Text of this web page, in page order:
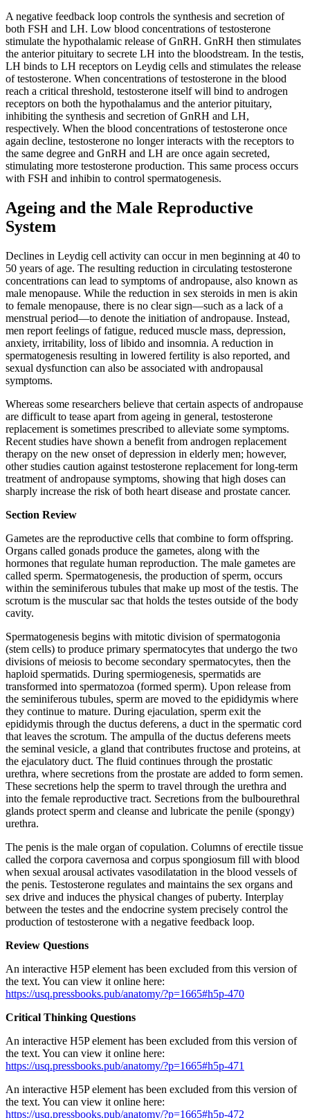
A negative feedback loop controls the synthesis and secretion of
both FSH and LH. Low blood concentrations of testosterone
stimulate the hypothalamic release of GnRH. GnRH then stimulates
the anterior pituitary to secrete LH into the bloodstream. In the testis,
LH binds to LH receptors on Leydig cells and stimulates the release
of testosterone. When concentrations of testosterone in the blood
reach a critical threshold, testosterone itself will bind to androgen
receptors on both the hypothalamus and the anterior pituitary,
inhibiting the synthesis and secretion of GnRH and LH,
respectively. When the blood concentrations of testosterone once
again decline, testosterone no longer interacts with the receptors to
the same degree and GnRH and LH are once again secreted,
stimulating more testosterone production. This same process occurs
with FSH and inhibin to control spermatogenesis.
Ageing and the Male Reproductive
System
Declines in Leydig cell activity can occur in men beginning at 40 to
50 years of age. The resulting reduction in circulating testosterone
concentrations can lead to symptoms of andropause, also known as
male menopause. While the reduction in sex steroids in men is akin
to female menopause, there is no clear sign—such as a lack of a
menstrual period—to denote the initiation of andropause. Instead,
men report feelings of fatigue, reduced muscle mass, depression,
anxiety, irritability, loss of libido and insomnia. A reduction in
spermatogenesis resulting in lowered fertility is also reported, and
sexual dysfunction can also be associated with andropausal
symptoms.
Whereas some researchers believe that certain aspects of andropause
are difficult to tease apart from ageing in general, testosterone
replacement is sometimes prescribed to alleviate some symptoms.
Recent studies have shown a benefit from androgen replacement
therapy on the new onset of depression in elderly men; however,
other studies caution against testosterone replacement for long-term
treatment of andropause symptoms, showing that high doses can
sharply increase the risk of both heart disease and prostate cancer.
Section Review
Gametes are the reproductive cells that combine to form offspring.
Organs called gonads produce the gametes, along with the
hormones that regulate human reproduction. The male gametes are
called sperm. Spermatogenesis, the production of sperm, occurs
within the seminiferous tubules that make up most of the testis. The
scrotum is the muscular sac that holds the testes outside of the body
cavity.
Spermatogenesis begins with mitotic division of spermatogonia
(stem cells) to produce primary spermatocytes that undergo the two
divisions of meiosis to become secondary spermatocytes, then the
haploid spermatids. During spermiogenesis, spermatids are
transformed into spermatozoa (formed sperm). Upon release from
the seminiferous tubules, sperm are moved to the epididymis where
they continue to mature. During ejaculation, sperm exit the
epididymis through the ductus deferens, a duct in the spermatic cord
that leaves the scrotum. The ampulla of the ductus deferens meets
the seminal vesicle, a gland that contributes fructose and proteins, at
the ejaculatory duct. The fluid continues through the prostatic
urethra, where secretions from the prostate are added to form semen.
These secretions help the sperm to travel through the urethra and
into the female reproductive tract. Secretions from the bulbourethral
glands protect sperm and cleanse and lubricate the penile (spongy)
urethra.
The penis is the male organ of copulation. Columns of erectile tissue
called the corpora cavernosa and corpus spongiosum fill with blood
when sexual arousal activates vasodilatation in the blood vessels of
the penis. Testosterone regulates and maintains the sex organs and
sex drive and induces the physical changes of puberty. Interplay
between the testes and the endocrine system precisely control the
production of testosterone with a negative feedback loop.
Review Questions
An interactive H5P element has been excluded from this version of
the text. You can view it online here:
https://usq.pressbooks.pub/anatomy/?p=1665#h5p-470
Critical Thinking Questions
An interactive H5P element has been excluded from this version of
the text. You can view it online here:
https://usq.pressbooks.pub/anatomy/?p=1665#h5p-471
An interactive H5P element has been excluded from this version of
the text. You can view it online here:
https://usq.pressbooks.pub/anatomy/?p=1665#h5p-472